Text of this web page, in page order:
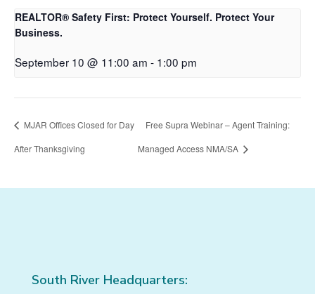
REALTOR® Safety First: Protect Yourself. Protect Your
Business.
September 10 @ 11:00 am - 1:00 pm
MJAR Offices Closed for Day
After Thanksgiving
Free Supra Webinar – Agent Training:
Managed Access NMA/SA
South River Headquarters: